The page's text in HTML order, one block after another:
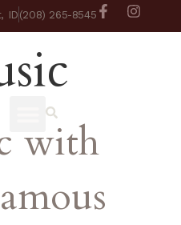
ID(208) 265-8545
with